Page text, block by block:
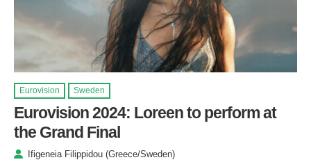
Eurovision Sweden
Eurovision 2024: Loreen to perform at
the Grand Final
Ifigeneia Filippidou (Greece/Sweden)